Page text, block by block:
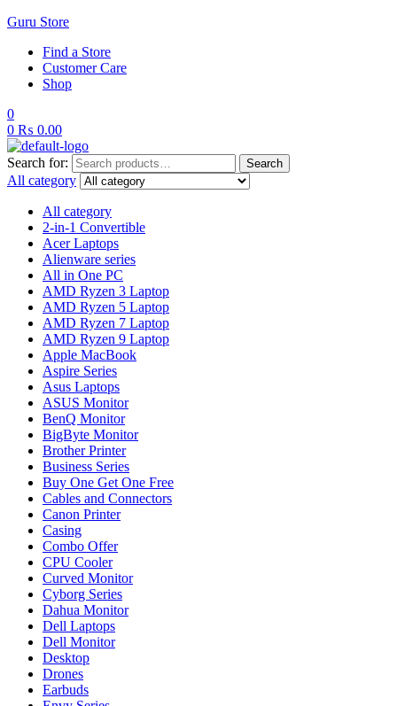
Guru Store
Find a Store
Customer Care
Shop
0
0 ₨ 0.00
Search for: Search
All category
All category
2-in-1 Convertible
Acer Laptops
Alienware series
All in One PC
AMD Ryzen 3 Laptop
AMD Ryzen 5 Laptop
AMD Ryzen 7 Laptop
AMD Ryzen 9 Laptop
Apple MacBook
Aspire Series
Asus Laptops
ASUS Monitor
BenQ Monitor
BigByte Monitor
Brother Printer
Business Series
Buy One Get One Free
Cables and Connectors
Canon Printer
Casing
Combo Offer
CPU Cooler
Curved Monitor
Cyborg Series
Dahua Monitor
Dell Laptops
Dell Monitor
Desktop
Drones
Earbuds